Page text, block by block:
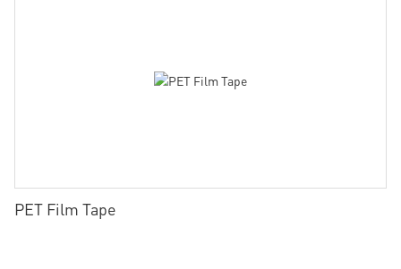
PET Film Tape